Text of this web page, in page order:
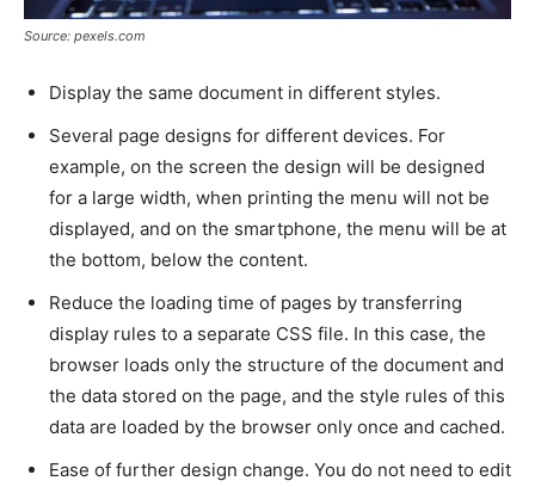
Source: pexels.com
Display the same document in different styles.
Several page designs for different devices. For
example, on the screen the design will be designed
for a large width, when printing the menu will not be
displayed, and on the smartphone, the menu will be at
the bottom, below the content.
Reduce the loading time of pages by transferring
display rules to a separate CSS file. In this case, the
browser loads only the structure of the document and
the data stored on the page, and the style rules of this
data are loaded by the browser only once and cached.
Ease of further design change. You do not need to edit